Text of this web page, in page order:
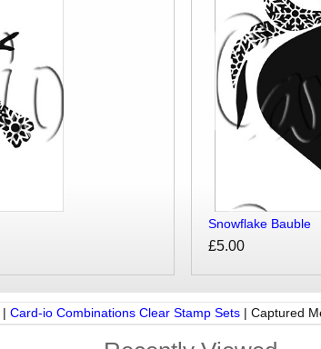
Snowflake Bauble
£5.00
|Card-io Combinations Clear Stamp Sets |Captured